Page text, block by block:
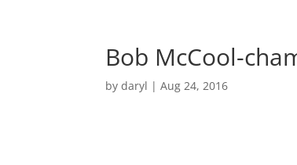
Bob McCool-
bydaryl |Aug 24, 2016